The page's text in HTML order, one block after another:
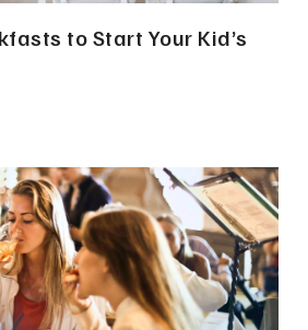
to Start Your Kid’s